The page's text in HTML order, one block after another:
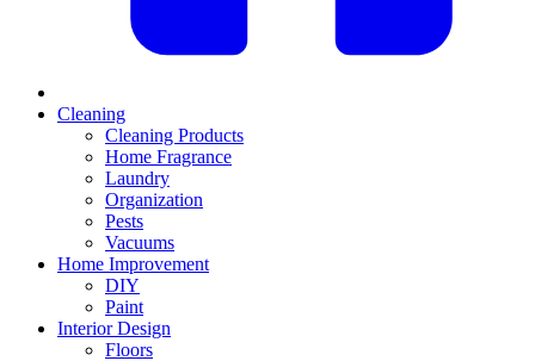
Cleaning
Cleaning Products
Home Fragrance
Laundry
Organization
Pests
Vacuums
Home Improvement
DIY
Paint
Interior Design
Floors